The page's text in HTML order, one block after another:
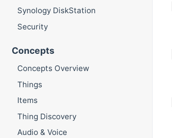
Synology DiskStation
Security
Concepts
Concepts Overview
Things
Items
Thing Discovery
Audio & Voice